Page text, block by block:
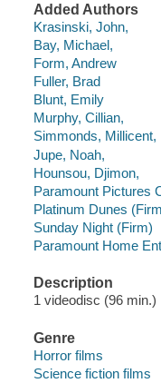
Added Authors
Krasinski, John,
Bay, Michael,
Form, Andrew
Fuller, Brad
Blunt, Emily
Murphy, Cillian,
Simmonds, Millicent,
Jupe, Noah,
Hounsou, Djimon,
Paramount Pictures
Platinum Dunes
Sunday Night (Firm)
Paramount Home
Description
1 videodisc (96
Genre
Horror films
Science fiction films